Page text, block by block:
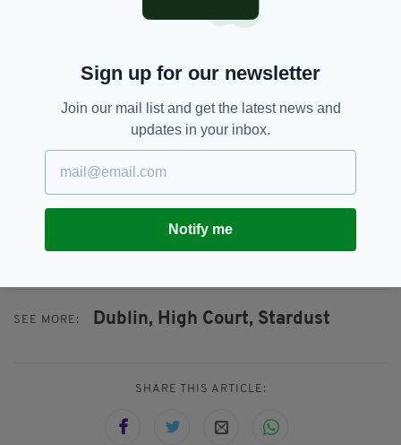
"The decision taken by the High Court today to
leave the verdict of 'Unlawful Killing' available
"There have been a number of legal obstacles
since the Attorney General, Seamus Wolfe,
granted a fresh inquest into the fire, including
access to legal aid and the selection of the
jurors.
"Today's High Court Ruling should pave the
way for the Inquest to proceed without any
further delay."
SEE MORE: Dublin, High Court, Stardust
SHARE THIS ARTICLE:
Sign up for our newsletter
Join our mail list and get the latest news and
updates in your inbox.
Notify me